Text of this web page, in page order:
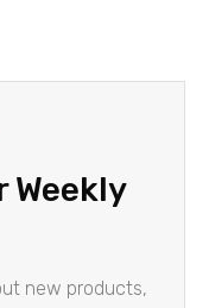
Weekly
new products,